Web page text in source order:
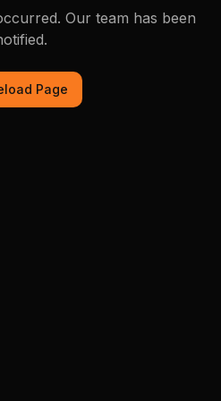
Our team has been
Page